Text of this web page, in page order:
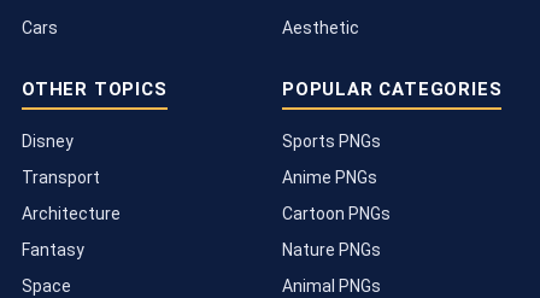
Cars
Aesthetic
OTHER TOPICS
Disney
Transport
Architecture
Fantasy
Space
POPULAR CATEGORIES
Sports PNGs
Anime PNGs
Cartoon PNGs
Nature PNGs
Animal PNGs